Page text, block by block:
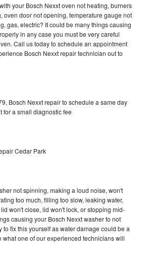
your Bosch Nexxt oven not heating, burners
oven door not opening, temperature gauge not
gas, electric? It could be many things causing
in any case you must be very careful
Call us today to schedule an appointment
Bosch Nexxt repair technician out to
Bosch Nexxt repair to schedule a same day
for a small diagnostic fee
Cedar Park
not spinning, making a loud noise, won't
too much, filling too slow, leaking water,
won't close, lid won't lock, or stopping mid-
causing your Bosch Nexxt washer to not
to fix this yourself as water damage could be a
what one of our experienced technicians will